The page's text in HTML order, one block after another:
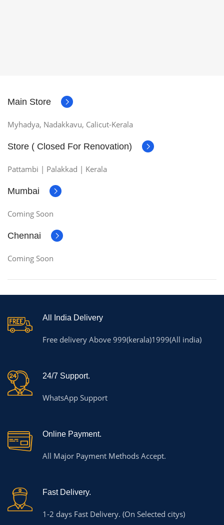
Main Store
Myhadya, Nadakkavu, Calicut-Kerala
Store ( Closed For Renovation)
Pattambi | Palakkad | Kerala
Mumbai
Coming Soon
Chennai
Coming Soon
All India Delivery
Free delivery Above 999(kerala)1999(All india)
24/7 Support.
WhatsApp Support
Online Payment.
All Major Payment Methods Accept.
Fast Delivery.
1-2 days Fast Delivery. (On Selected citys)